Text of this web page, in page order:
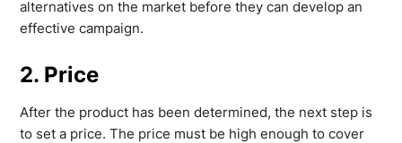
alternatives on the market before they can develop an
effective campaign.
2. Price
After the product has been determined, the next step is
to set a price. The price must be high enough to cover